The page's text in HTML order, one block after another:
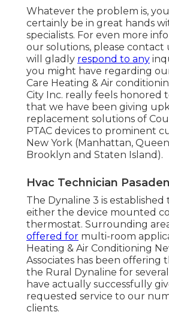
Whatever the problem is,
certainly be in great hands
specialists. For even more
our solutions, please contact
will gladly respond to any
you might have regarding
Care Heating & Air
City Inc. really feels honored
that we have been giving
replacement solutions of
PTAC devices to prominent
New York (Manhattan,
Brooklyn and Staten Island).
Hvac Technician
The Dynaline 3 is
either the device mounted
thermostat. Surrounding
offered for multi-room
Heating & Air Conditioning
Associates has been offering
the Rural Dynaline for
have actually successfully
requested service to our
clients.